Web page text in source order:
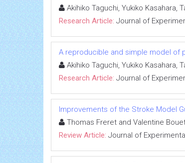
Akihiko Taguchi, Yukiko Kasahara,
Research Article: Journal of
A reproducible and simple model of
Akihiko Taguchi, Yukiko Kasahara,
Research Article: Journal of
Improvements of the Stroke Model
Thomas Freret and Valentine
Review Article: Journal of